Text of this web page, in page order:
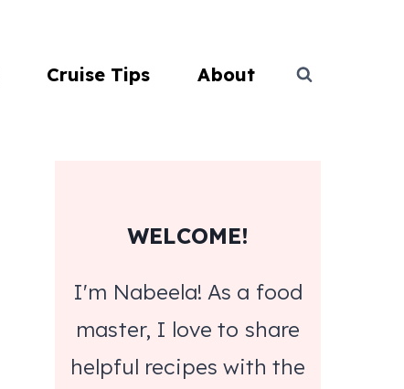
Cruise Tips About
WELCOME!
I'm Nabeela! As a food
master, I love to share
helpful recipes with the